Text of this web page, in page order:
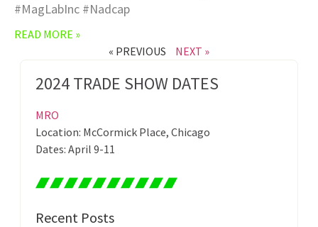
#MagLabInc #Nadcap
READ MORE »
« PREVIOUS
NEXT »
2024 TRADE SHOW DATES
MRO
Location: McCormick Place, Chicago
Dates: April 9-11
Recent Posts